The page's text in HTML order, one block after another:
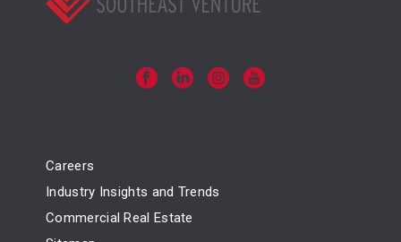
Careers
Industry Insights and Trends
Commercial Real Estate